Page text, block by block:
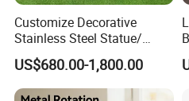
years of experience in the
has become one of the
manufacturers in the
skilled artists and
Customize Decorative
Stainless Steel Statue/
Sculptures Indoor/Outdoor
US$680.00-1,800.00